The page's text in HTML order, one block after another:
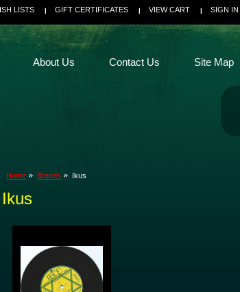
LISTS GIFT CERTIFICATES VIEW CART SIGN IN
About Us Contact Us Site Map
Home Brands Ikus
Ikus